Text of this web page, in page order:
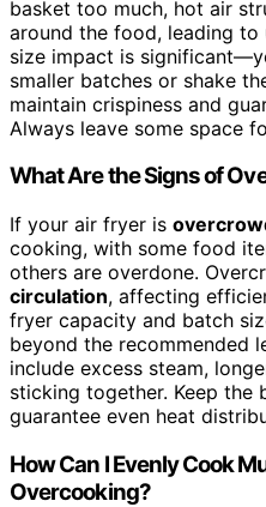
basket too much, hot air
around the food, leading to
size impact is
smaller batches or shake
maintain crispiness and
Always leave some space
What Are the Signs of
If your air fryer is
cooking, with some food
others are overdone.
circulation, affecting
fryer capacity and batch
beyond the recommended
include excess steam,
sticking together. Keep the
guarantee even heat
How Can I Evenly Cook
Overcooking?